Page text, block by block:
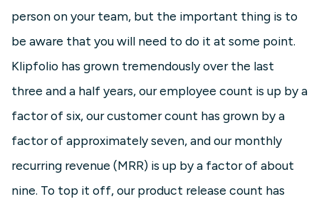
person on your team, but the important thing is to
be aware that you will need to do it at some point.
Klipfolio has grown tremendously over the last
three and a half years, our employee count is up by a
factor of six, our customer count has grown by a
factor of approximately seven, and our monthly
recurring revenue (MRR) is up by a factor of about
nine. To top it off, our product release count has